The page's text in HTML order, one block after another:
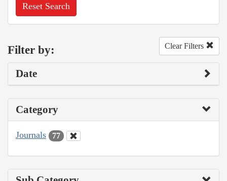
Reset Search
Filter by: Clear Filters
Date
Category
Journals 77